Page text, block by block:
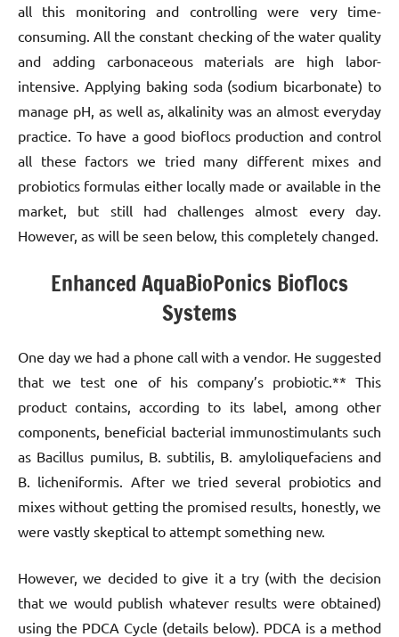
all this monitoring and controlling were very time-
consuming. All the constant checking of the water quality
and adding carbonaceous materials are high labor-
intensive. Applying baking soda (sodium bicarbonate) to
manage pH, as well as, alkalinity was an almost everyday
practice. To have a good bioflocs production and control
all these factors we tried many different mixes and
probiotics formulas either locally made or available in the
market, but still had challenges almost every day.
However, as will be seen below, this completely changed.
Enhanced AquaBioPonics Bioflocs
Systems
One day we had a phone call with a vendor. He suggested
that we test one of his company’s probiotic.** This
product contains, according to its label, among other
components, beneficial bacterial immunostimulants such
as Bacillus pumilus, B. subtilis, B. amyloliquefaciens and
B. licheniformis. After we tried several probiotics and
mixes without getting the promised results, honestly, we
were vastly skeptical to attempt something new.
However, we decided to give it a try (with the decision
that we would publish whatever results were obtained)
using the PDCA Cycle (details below). PDCA is a method